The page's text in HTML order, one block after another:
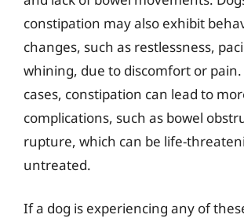
constipation may also exhibit
changes, such as restlessness,
whining, due to discomfort or
cases, constipation can lead to
complications, such as bowel
rupture, which can be life-
untreated.
If a dog is experiencing any of